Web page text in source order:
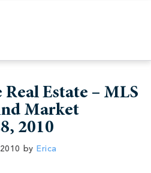
Estate – MLS
Market
2010
by Erica